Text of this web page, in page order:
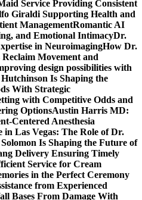
Service Providing Consistent
Giraldi Supporting Health and
ManagementRomantic AI
and Emotional IntimacyDr.
in NeuroimagingHow Dr.
Movement and
design possibilities with
Is Shaping the
With Strategic
with Competitive Odds and
OptionsAustin Harris MD:
Centered Anesthesia
Las Vegas: The Role of Dr.
Is Shaping the Future of
Delivery Ensuring Timely
Service for Cream
in the Perfect Ceremony
from Experienced
Bases From Damage With